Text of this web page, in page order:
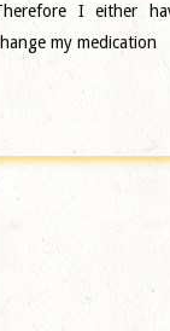
I either
my medication